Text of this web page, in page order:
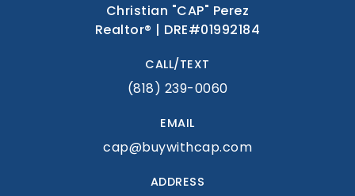
Christian "CAP" Perez
Realtor® | DRE#01992184
CALL/TEXT
(818) 239-0060
EMAIL
cap@buywithcap.com
ADDRESS